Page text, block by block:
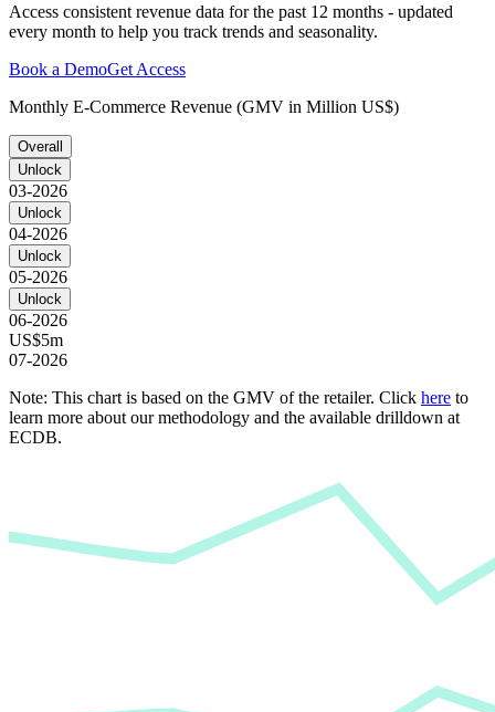
Access consistent revenue data for the past 12 months - updated
every month to help you track trends and seasonality.
Book a DemoGet Access
Monthly E-Commerce Revenue (GMV in Million US$)
Overall
Unlock
03-2026
Unlock
04-2026
Unlock
05-2026
Unlock
06-2026
US$5m
07-2026
Note: This chart is based on the GMV of the retailer. Click here to
learn more about our methodology and the available drilldown at
ECDB.